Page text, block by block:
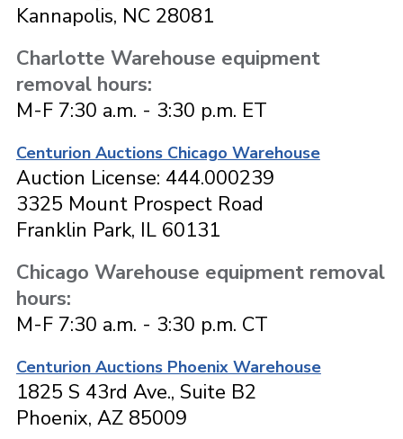
Kannapolis, NC 28081
Charlotte Warehouse equipment
removal hours:
M-F 7:30 a.m. - 3:30 p.m. ET
Centurion Auctions Chicago Warehouse
Auction License: 444.000239
3325 Mount Prospect Road
Franklin Park, IL 60131
Chicago Warehouse equipment removal
hours:
M-F 7:30 a.m. - 3:30 p.m. CT
Centurion Auctions Phoenix Warehouse
1825 S 43rd Ave., Suite B2
Phoenix, AZ 85009